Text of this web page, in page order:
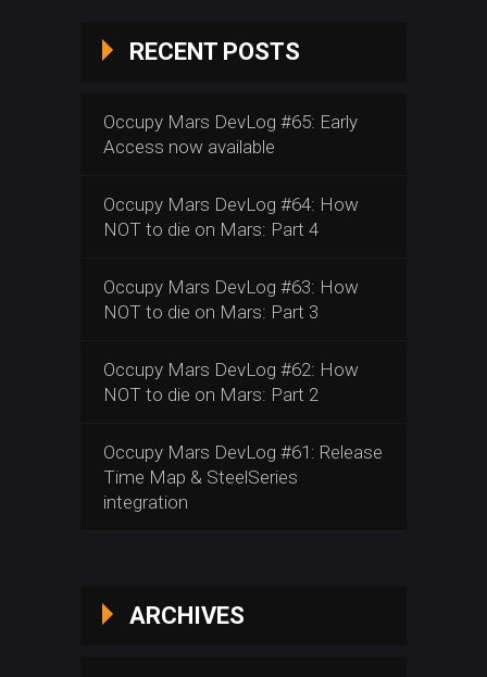
RECENT POSTS
Occupy Mars DevLog #65: Early
Access now available
Occupy Mars DevLog #64: How
NOT to die on Mars: Part 4
Occupy Mars DevLog #63: How
NOT to die on Mars: Part 3
Occupy Mars DevLog #62: How
NOT to die on Mars: Part 2
Occupy Mars DevLog #61: Release
Time Map & SteelSeries
integration
ARCHIVES